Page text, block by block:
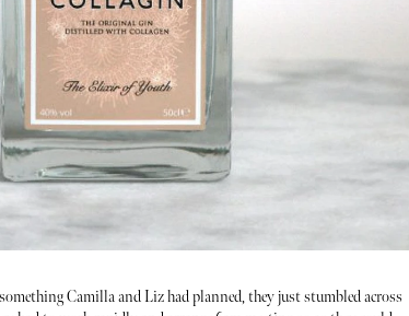
Camilla and Liz had planned, they just stumbled across